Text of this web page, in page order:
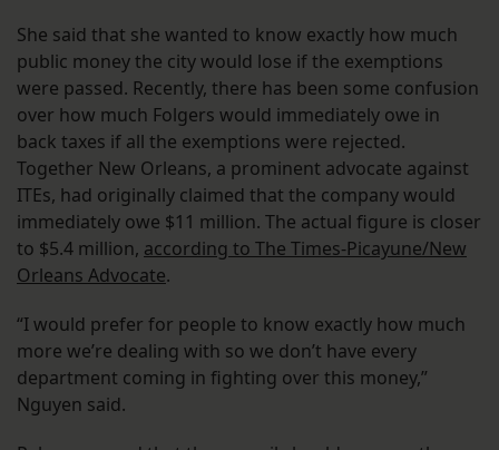
She said that she wanted to know exactly how much
public money the city would lose if the exemptions
were passed. Recently, there has been some confusion
over how much Folgers would immediately owe in
back taxes if all the exemptions were rejected.
Together New Orleans, a prominent advocate against
ITEs, had originally claimed that the company would
immediately owe $11 million. The actual figure is closer
to $5.4 million, according to The Times-Picayune/New
Orleans Advocate.
“I would prefer for people to know exactly how much
more we’re dealing with so we don’t have every
department coming in fighting over this money,”
Nguyen said.